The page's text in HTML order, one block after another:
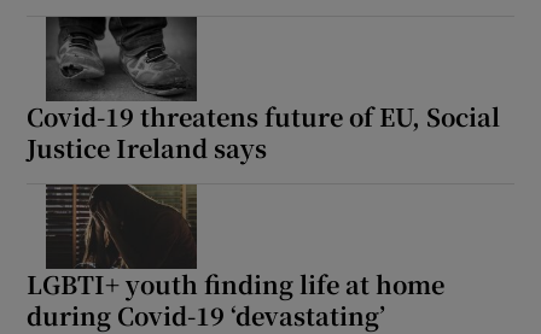
Covid-19 threatens future of EU, Social
Justice Ireland says
LGBTI+ youth finding life at home
during Covid-19 ‘devastating’